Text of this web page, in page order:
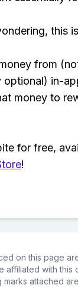
this
from
in-
money to
for free,
!
on this page
affiliated with this
attached